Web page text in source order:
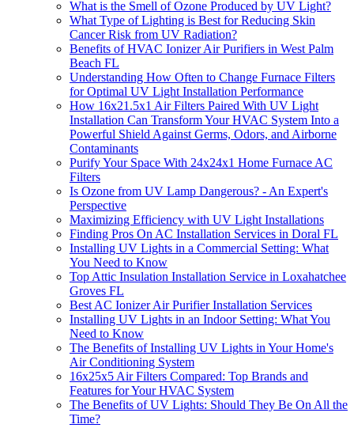
What is the Smell of Ozone Produced by UV Light?
What Type of Lighting is Best for Reducing Skin
Cancer Risk from UV Radiation?
Benefits of HVAC Ionizer Air Purifiers in West Palm
Beach FL
Understanding How Often to Change Furnace Filters
for Optimal UV Light Installation Performance
How 16x21.5x1 Air Filters Paired With UV Light
Installation Can Transform Your HVAC System Into a
Powerful Shield Against Germs, Odors, and Airborne
Contaminants
Purify Your Space With 24x24x1 Home Furnace AC
Filters
Is Ozone from UV Lamp Dangerous? - An Expert's
Perspective
Maximizing Efficiency with UV Light Installations
Finding Pros On AC Installation Services in Doral FL
Installing UV Lights in a Commercial Setting: What
You Need to Know
Top Attic Insulation Installation Service in Loxahatchee
Groves FL
Best AC Ionizer Air Purifier Installation Services
Installing UV Lights in an Indoor Setting: What You
Need to Know
The Benefits of Installing UV Lights in Your Home's
Air Conditioning System
16x25x5 Air Filters Compared: Top Brands and
Features for Your HVAC System
The Benefits of UV Lights: Should They Be On All the
Time?